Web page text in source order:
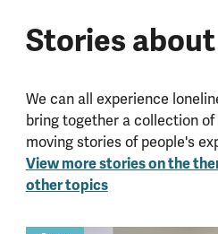
Stories
We can all experience
bring together a collection
moving stories of people's
View more stories on the
other topics